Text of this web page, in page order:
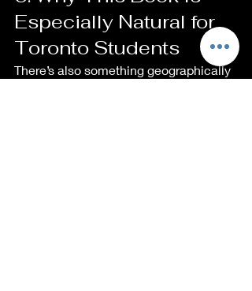
Especially Natural for
Toronto Students
There’s also something geographically